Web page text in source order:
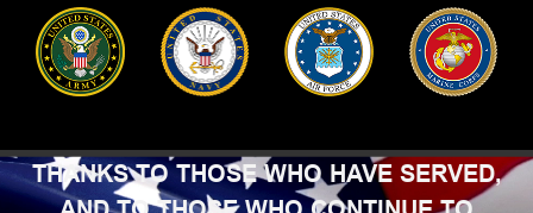
THANKS TO THOSE WHO HAVE SERVED,